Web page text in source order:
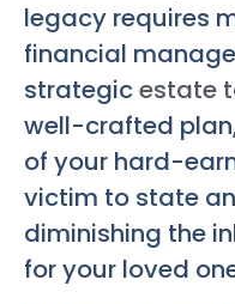
legacy requires
financial
strategicestate
well-crafted
of your hard-
victim to state
diminishing the
for your loved